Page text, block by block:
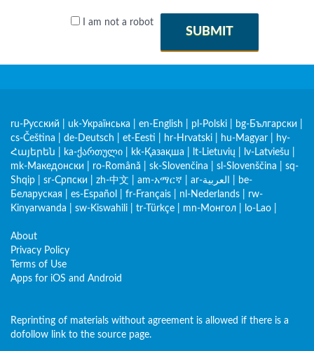
I am not a robot
SUBMIT
ru-Русский uk-Українська en-English pl-Polski bg-Български
cs-Čeština
de-Deutsch et-Eesti hr-Hrvatski hu-Magyar
hy-
Հայերեն
ka-ქართული kk-Қазақша lt-Lietuvių lv-Latviešu
mk-Македонски
ro-Română sk-Slovenčina sl-Slovenščina
sq-
Shqip
sr-Српски zh-中文 am-አማርኛ ar-العربية
be-
Беларуская
es-Español fr-Français nl-Nederlands
rw-
Kinyarwanda
sw-Kiswahili tr-Türkçe mn-Монгол lo-Lao
About
Privacy Policy
Terms of Use
Apps for iOS and Android
Reprinting of materials without agreement is allowed if there is a
dofollow link to the source page.